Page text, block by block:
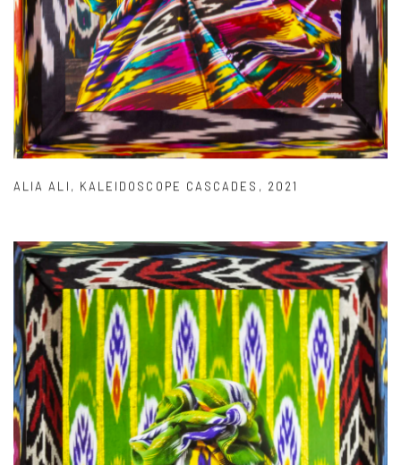
ALIA ALI , KALEIDOSCOPE CASCADES , 2021